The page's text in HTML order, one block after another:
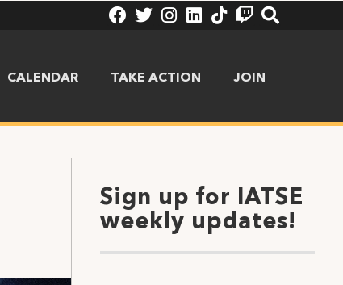
CALENDAR TAKE ACTION JOIN
Sign up for IATSE
weekly updates!